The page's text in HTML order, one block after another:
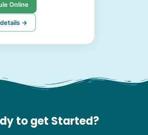
Online
→
to get Started?